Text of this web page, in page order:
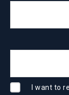
I want to